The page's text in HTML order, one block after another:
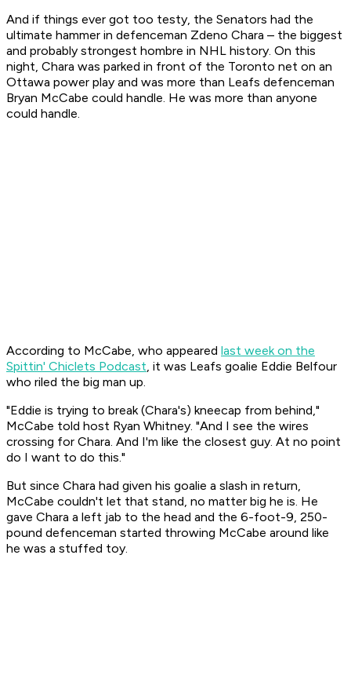
And if things ever got too testy, the Senators had the
ultimate hammer in defenceman Zdeno Chara – the biggest
and probably strongest hombre in NHL history. On this
night, Chara was parked in front of the Toronto net on an
Ottawa power play and was more than Leafs defenceman
Bryan McCabe could handle. He was more than anyone
could handle.
According to McCabe, who appeared last week on the
Spittin' Chiclets Podcast, it was Leafs goalie Eddie Belfour
who riled the big man up.
"Eddie is trying to break (Chara's) kneecap from behind,"
McCabe told host Ryan Whitney. "And I see the wires
crossing for Chara. And I'm like the closest guy. At no point
do I want to do this."
But since Chara had given his goalie a slash in return,
McCabe couldn't let that stand, no matter big he is. He
gave Chara a left jab to the head and the 6-foot-9, 250-
pound defenceman started throwing McCabe around like
he was a stuffed toy.